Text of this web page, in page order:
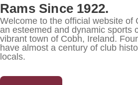
Rams Since 1922.
Welcome to the official website of
an esteemed and dynamic sports
vibrant town of Cobh, Ireland.
have almost a century of club
locals.